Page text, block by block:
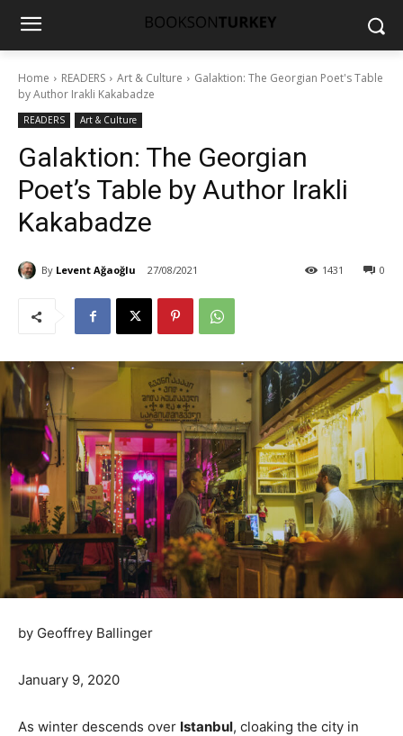
Home READERS Art & Culture
Galaktion: The Georgian Poet's Table
by Author Irakli Kakabadze
READERS Art & Culture
Galaktion: The Georgian
Poet’s Table by Author Irakli
Kakabadze
By Levent Ağaoğlu 27/08/2021 0
1431
by Geoffrey Ballinger
January 9, 2020
As winter descends over Istanbul, cloaking the city in